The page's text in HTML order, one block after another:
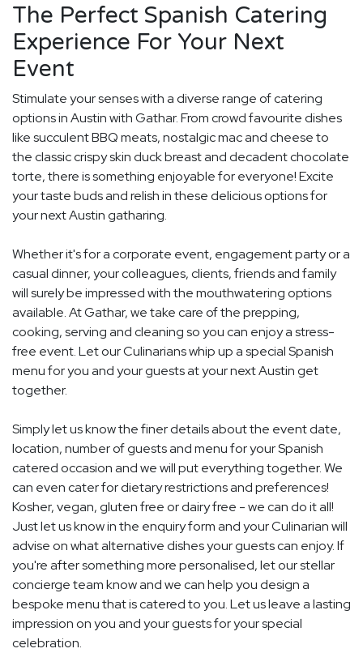
The Perfect Spanish Catering
Experience For Your Next
Event
Stimulate your senses with a diverse range of catering
options in Austin with Gathar. From crowd favourite dishes
like succulent BBQ meats, nostalgic mac and cheese to
the classic crispy skin duck breast and decadent chocolate
torte, there is something enjoyable for everyone! Excite
your taste buds and relish in these delicious options for
your next Austin gatharing.
Whether it's for a corporate event, engagement party or a
casual dinner, your colleagues, clients, friends and family
will surely be impressed with the mouthwatering options
available. At Gathar, we take care of the prepping,
cooking, serving and cleaning so you can enjoy a stress-
free event. Let our Culinarians whip up a special Spanish
menu for you and your guests at your next Austin get
together.
Simply let us know the finer details about the event date,
location, number of guests and menu for your Spanish
catered occasion and we will put everything together. We
can even cater for dietary restrictions and preferences!
Kosher, vegan, gluten free or dairy free - we can do it all!
Just let us know in the enquiry form and your Culinarian will
advise on what alternative dishes your guests can enjoy. If
you're after something more personalised, let our stellar
concierge team know and we can help you design a
bespoke menu that is catered to you. Let us leave a lasting
impression on you and your guests for your special
celebration.